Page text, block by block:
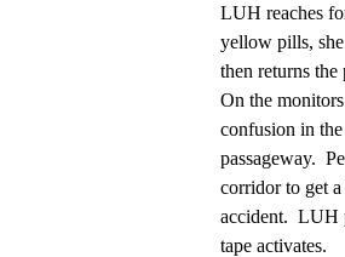
LUH reaches
yellow pills,
then returns the
On the
confusion in
passageway.
corridor to get
accident.  LUH
tape activates.